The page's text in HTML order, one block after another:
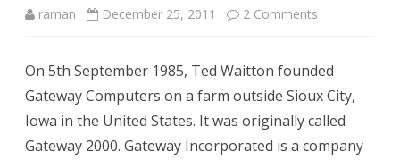
raman December 25, 2011 2 Comments
was
the
On 5th September 1985, Ted Waitton founded
Gateway Computers on a farm outside Sioux City,
Iowa in the United States. It was originally called
Gateway 2000. Gateway Incorporated is a company